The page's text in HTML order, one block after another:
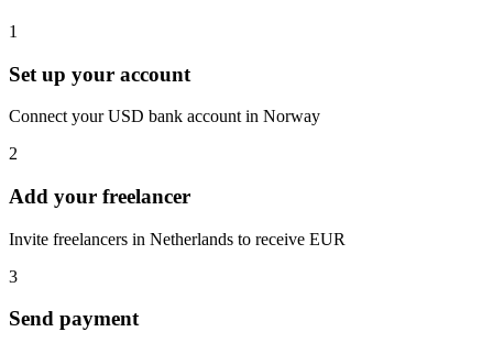
1
Set up your account
Connect your USD bank account in Norway
2
Add your freelancer
Invite freelancers in Netherlands to receive EUR
3
Send payment